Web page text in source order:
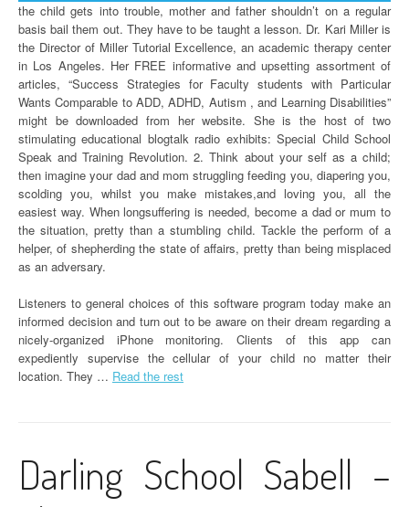
the child gets into trouble, mother and father shouldn’t on a regular
basis bail them out. They have to be taught a lesson. Dr. Kari Miller is
the Director of Miller Tutorial Excellence, an academic therapy center
in Los Angeles. Her FREE informative and upsetting assortment of
articles, “Success Strategies for Faculty students with Particular
Wants Comparable to ADD, ADHD, Autism , and Learning Disabilities”
might be downloaded from her website. She is the host of two
stimulating educational blogtalk radio exhibits: Special Child School
Speak and Training Revolution. 2. Think about your self as a child;
then imagine your dad and mom struggling feeding you, diapering you,
scolding you, whilst you make mistakes,and loving you, all the
easiest way. When longsuffering is needed, become a dad or mum to
the situation, pretty than a stumbling child. Tackle the perform of a
helper, of shepherding the state of affairs, pretty than being misplaced
as an adversary.
Listeners to general choices of this software program today make an
informed decision and turn out to be aware on their dream regarding a
nicely-organized iPhone monitoring. Clients of this app can
expediently supervise the cellular of your child no matter their
location. They … Read the rest
Darling School Sabell –